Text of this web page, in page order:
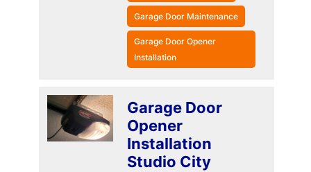
Garage Door Maintenance
Garage Door Opener
Installation
Garage Door
Opener
Installation
Studio City